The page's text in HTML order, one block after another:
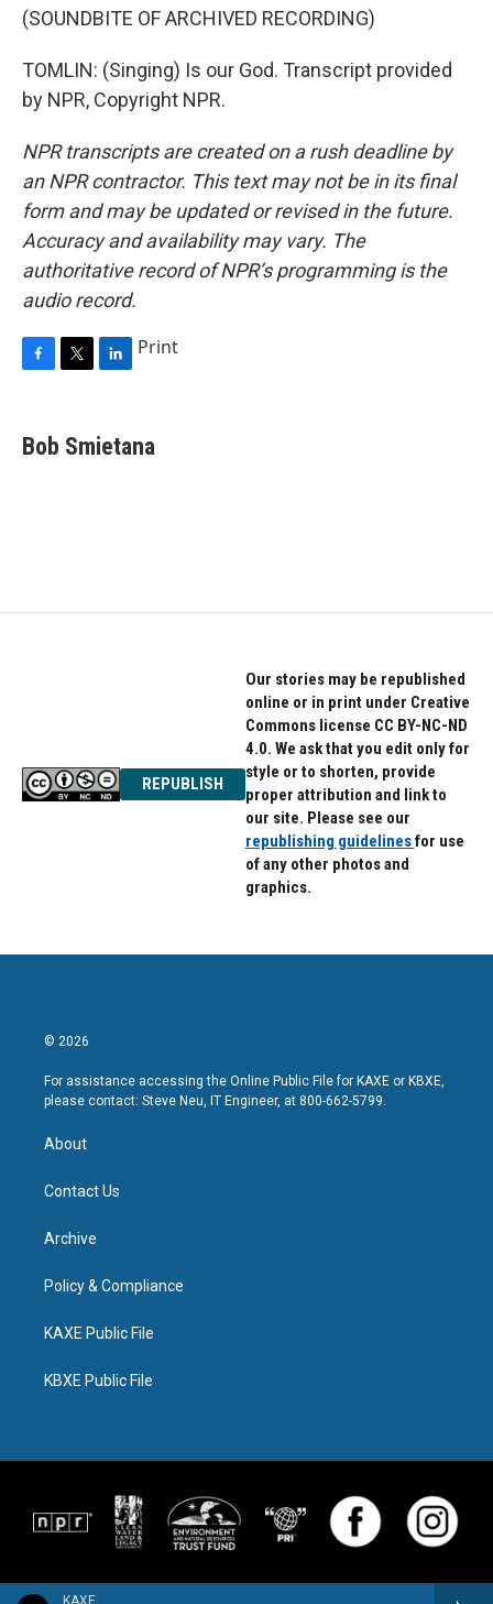
KAXE
(SOUNDBITE OF ARCHIVED RECORDING)
TOMLIN: (Singing) Is our God. Transcript provided
by NPR, Copyright NPR.
NPR transcripts are created on a rush deadline by
an NPR contractor. This text may not be in its final
form and may be updated or revised in the future.
Accuracy and availability may vary. The
authoritative record of NPR’s programming is the
audio record.
e
b
k
e
Print
Bob Smietana
REPUBLISH
Our stories may be republished
online or in print under Creative
Commons license CC BY-NC-ND
4.0. We ask that you edit only for
style or to shorten, provide
proper attribution and link to
our site. Please see our
republishing guidelinesfor use
of any other photos and
graphics.
© 2026
For assistance accessing the Online Public File for KAXE or KBXE,
please contact: Steve Neu, IT Engineer, at 800-662-5799.
About
Contact Us
Archive
Policy & Compliance
KAXE Public File
KBXE Public File